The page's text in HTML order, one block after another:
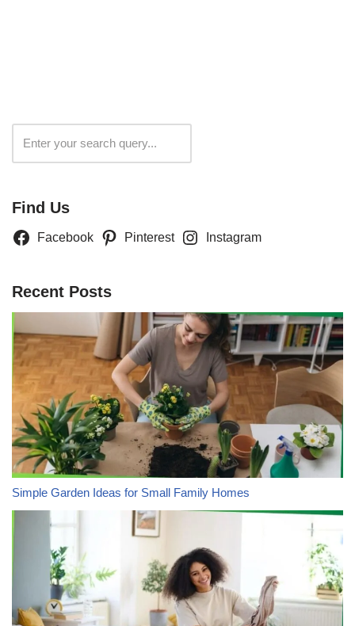
Find Us
Facebook Pinterest Instagram
Recent Posts
Simple Garden Ideas for Small Family Homes